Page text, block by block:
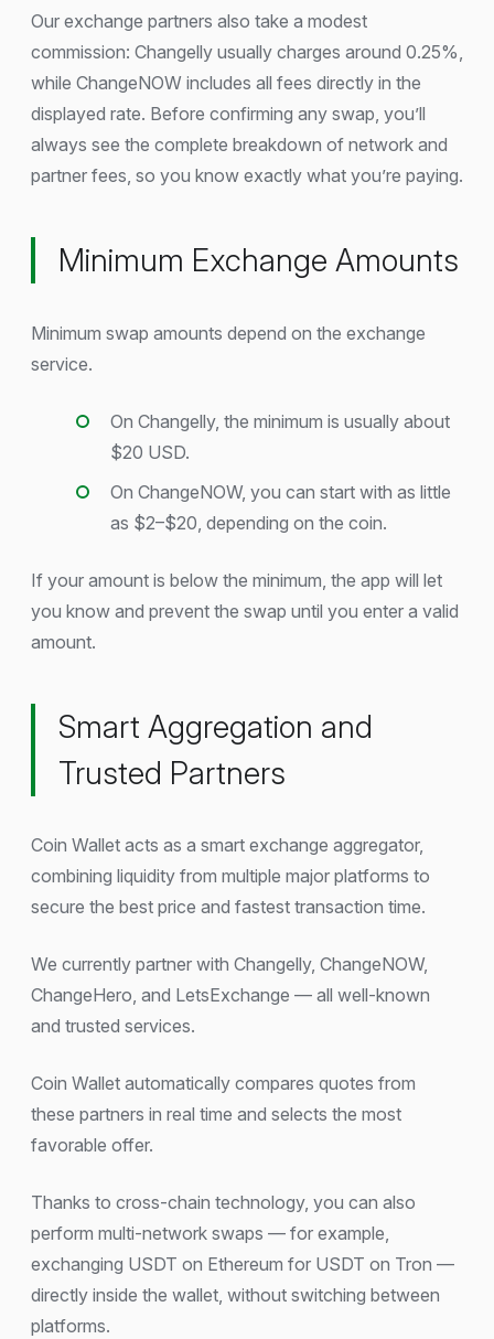
Our exchange partners also take a modest
commission: Changelly usually charges around 0.25%,
while ChangeNOW includes all fees directly in the
displayed rate. Before confirming any swap, you’ll
always see the complete breakdown of network and
partner fees, so you know exactly what you’re paying.
Minimum Exchange Amounts
Minimum swap amounts depend on the exchange
service.
On Changelly, the minimum is usually about
$20 USD.
On ChangeNOW, you can start with as little
as $2–$20, depending on the coin.
If your amount is below the minimum, the app will let
you know and prevent the swap until you enter a valid
amount.
Smart Aggregation and
Trusted Partners
Coin Wallet acts as a smart exchange aggregator,
combining liquidity from multiple major platforms to
secure the best price and fastest transaction time.
We currently partner with Changelly, ChangeNOW,
ChangeHero, and LetsExchange — all well-known
and trusted services.
Coin Wallet automatically compares quotes from
these partners in real time and selects the most
favorable offer.
Thanks to cross-chain technology, you can also
perform multi-network swaps — for example,
exchanging USDT on Ethereum for USDT on Tron —
directly inside the wallet, without switching between
platforms.